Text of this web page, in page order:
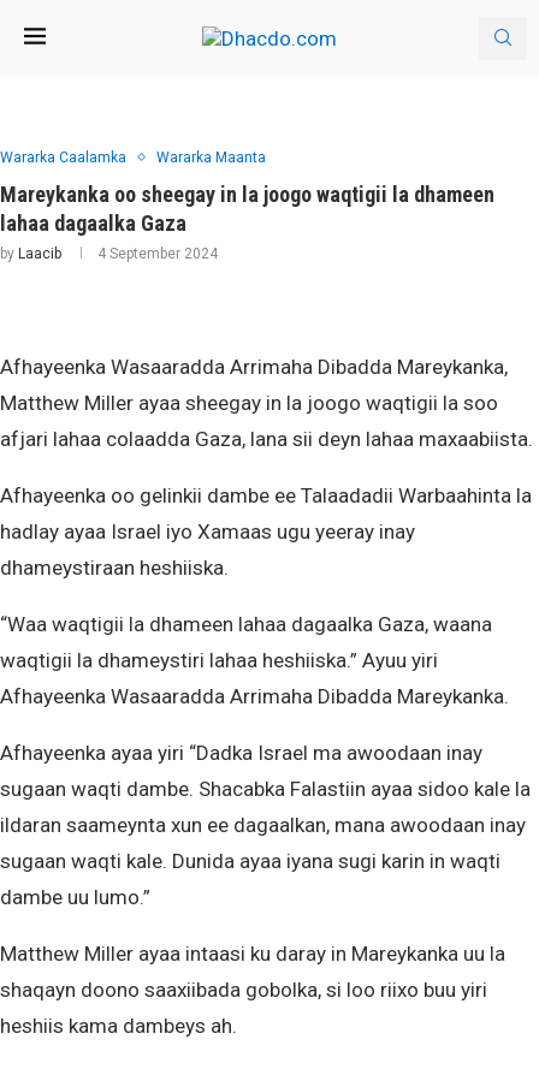
Wararka Caalamka Wararka Maanta
Mareykanka oo sheegay in la joogo waqtigii la dhameen
lahaa dagaalka Gaza
by Laacib 4 September 2024
Afhayeenka Wasaaradda Arrimaha Dibadda Mareykanka,
Matthew Miller ayaa sheegay in la joogo waqtigii la soo
afjari lahaa colaadda Gaza, lana sii deyn lahaa maxaabiista.
Afhayeenka oo gelinkii dambe ee Talaadadii Warbaahinta la
hadlay ayaa Israel iyo Xamaas ugu yeeray inay
dhameystiraan heshiiska.
“Waa waqtigii la dhameen lahaa dagaalka Gaza, waana
waqtigii la dhameystiri lahaa heshiiska.” Ayuu yiri
Afhayeenka Wasaaradda Arrimaha Dibadda Mareykanka.
Afhayeenka ayaa yiri “Dadka Israel ma awoodaan inay
sugaan waqti dambe. Shacabka Falastiin ayaa sidoo kale la
ildaran saameynta xun ee dagaalkan, mana awoodaan inay
sugaan waqti kale. Dunida ayaa iyana sugi karin in waqti
dambe uu lumo.”
Matthew Miller ayaa intaasi ku daray in Mareykanka uu la
shaqayn doono saaxiibada gobolka, si loo riixo buu yiri
heshiis kama dambeys ah.